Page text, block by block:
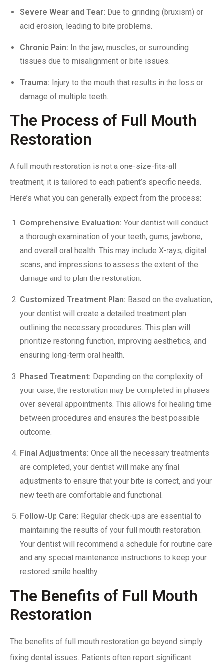
Severe Wear and Tear: Due to grinding (bruxism) or
acid erosion, leading to bite problems.
Chronic Pain: In the jaw, muscles, or surrounding
tissues due to misalignment or bite issues.
Trauma: Injury to the mouth that results in the loss or
damage of multiple teeth.
The Process of Full Mouth
Restoration
A full mouth restoration is not a one-size-fits-all
treatment; it is tailored to each patient’s specific needs.
Here’s what you can generally expect from the process:
Comprehensive Evaluation: Your dentist will conduct
a thorough examination of your teeth, gums, jawbone,
and overall oral health. This may include X-rays, digital
scans, and impressions to assess the extent of the
damage and to plan the restoration.
Customized Treatment Plan: Based on the evaluation,
your dentist will create a detailed treatment plan
outlining the necessary procedures. This plan will
prioritize restoring function, improving aesthetics, and
ensuring long-term oral health.
Phased Treatment: Depending on the complexity of
your case, the restoration may be completed in phases
over several appointments. This allows for healing time
between procedures and ensures the best possible
outcome.
Final Adjustments: Once all the necessary treatments
are completed, your dentist will make any final
adjustments to ensure that your bite is correct, and your
new teeth are comfortable and functional.
Follow-Up Care: Regular check-ups are essential to
maintaining the results of your full mouth restoration.
Your dentist will recommend a schedule for routine care
and any special maintenance instructions to keep your
restored smile healthy.
The Benefits of Full Mouth
Restoration
The benefits of full mouth restoration go beyond simply
fixing dental issues. Patients often report significant